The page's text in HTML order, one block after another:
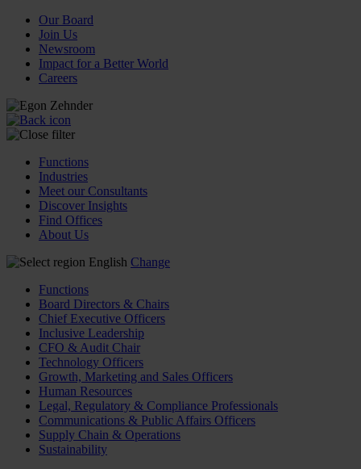
Our Board
Join Us
Newsroom
Impact for a Better World
Careers
Functions
Industries
Meet our Consultants
Discover Insights
Find Offices
About Us
English Change
Functions
Board Directors & Chairs
Chief Executive Officers
Inclusive Leadership
CFO & Audit Chair
Technology Officers
Growth, Marketing and Sales Officers
Human Resources
Legal, Regulatory & Compliance Professionals
Communications & Public Affairs Officers
Supply Chain & Operations
Sustainability